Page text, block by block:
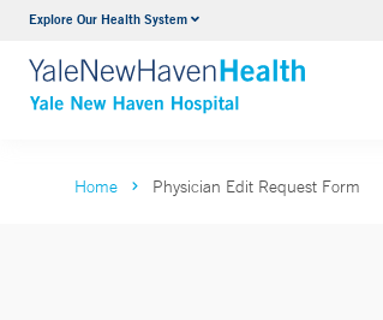
Explore Our Health SystemNeurology & Neurosurgery
VIEW ALL SERVICES
Home Physician Edit Request Form